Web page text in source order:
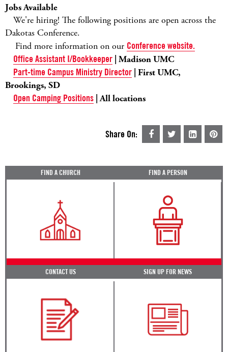
Jobs Available
We're hiring! The following positions are open across the
Dakotas Conference.
Find more information on our Conference website.
Office Assistant I/Bookkeeper | Madison UMC
Part-time Campus Ministry Director | First UMC,
Brookings, SD
Open Camping Positions | All locations
Share On:
FIND A CHURCH FIND A PERSON
CONTACT US SIGN UP FOR NEWS